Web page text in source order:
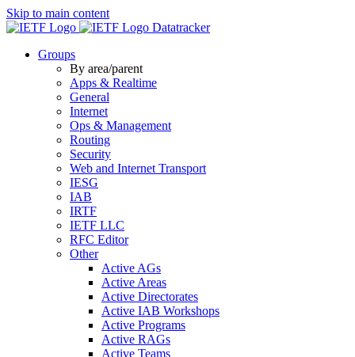
Skip to main content
Datatracker
Groups
By area/parent
Apps & Realtime
General
Internet
Ops & Management
Routing
Security
Web and Internet Transport
IESG
IAB
IRTF
IETF LLC
RFC Editor
Other
Active AGs
Active Areas
Active Directorates
Active IAB Workshops
Active Programs
Active RAGs
Active Teams